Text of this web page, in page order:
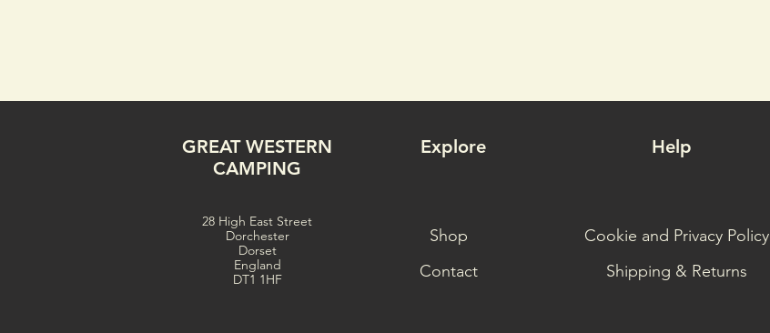
GREAT WESTERN
CAMPING
Explore
28 High East Street
Dorchester
Dorset
England
DT1 1HF
Shop
Contact
Help
Cookie and Privacy Policy
Shipping & Returns